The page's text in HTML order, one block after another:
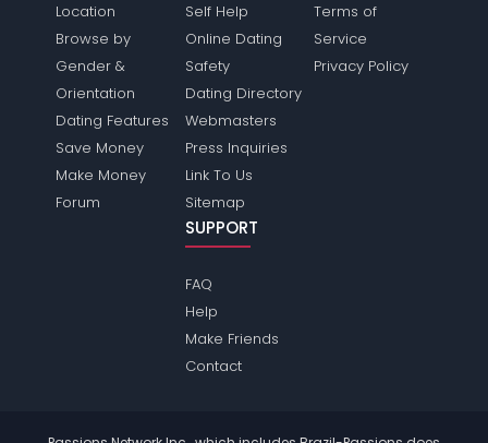
Location
Browse by
Gender &
Orientation
Dating Features
Save Money
Make Money
Forum
Self Help
Online Dating
Safety
Dating Directory
Webmasters
Press Inquiries
Link To Us
Sitemap
Terms of
Service
Privacy Policy
SUPPORT
FAQ
Help
Make Friends
Contact